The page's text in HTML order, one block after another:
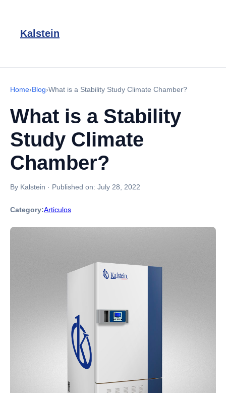
Kalstein
Home›Blog›What is a Stability Study Climate Chamber?
What is a Stability
Study Climate
Chamber?
By Kalstein · Published on: July 28, 2022
Category:Articulos